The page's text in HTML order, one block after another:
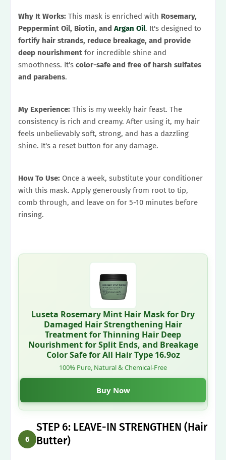
Why It Works: This mask is enriched with Rosemary,
Peppermint Oil, Biotin, and Argan Oil. It's designed to
fortify hair strands, reduce breakage, and provide
deep nourishment for incredible shine and
smoothness. It's color-safe and free of harsh sulfates
and parabens.
My Experience: This is my weekly hair feast. The
consistency is rich and creamy. After using it, my hair
feels unbelievably soft, strong, and has a dazzling
shine. It's a reset button for any damage.
How To Use: Once a week, substitute your conditioner
with this mask. Apply generously from root to tip,
comb through, and leave on for 5-10 minutes before
rinsing.
Luseta Rosemary Mint Hair Mask for Dry
Damaged Hair Strengthening Hair
Treatment for Thinning Hair Deep
Nourishment for Split Ends, and Breakage
Color Safe for All Hair Type 16.9oz
100% Pure, Natural & Chemical-Free
Buy Now
6
STEP 6: LEAVE-IN STRENGTHEN (Hair
Butter)